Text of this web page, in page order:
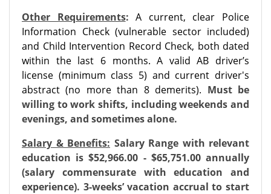
Other Requirements: A current, clear Police
Information Check (vulnerable sector included)
and Child Intervention Record Check, both dated
within the last 6 months. A valid AB driver’s
license (minimum class 5) and current driver's
abstract (no more than 8 demerits). Must be
willing to work shifts, including weekends and
evenings, and sometimes alone.
Salary & Benefits: Salary Range with relevant
education is $52,966.00 - $65,751.00 annually
(salary commensurate with education and
experience). 3-weeks’ vacation accrual to start